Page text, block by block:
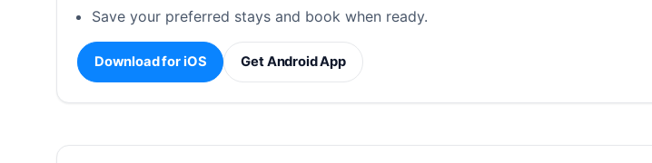
Save your preferred stays and book when ready.
Download for iOS Get Android App